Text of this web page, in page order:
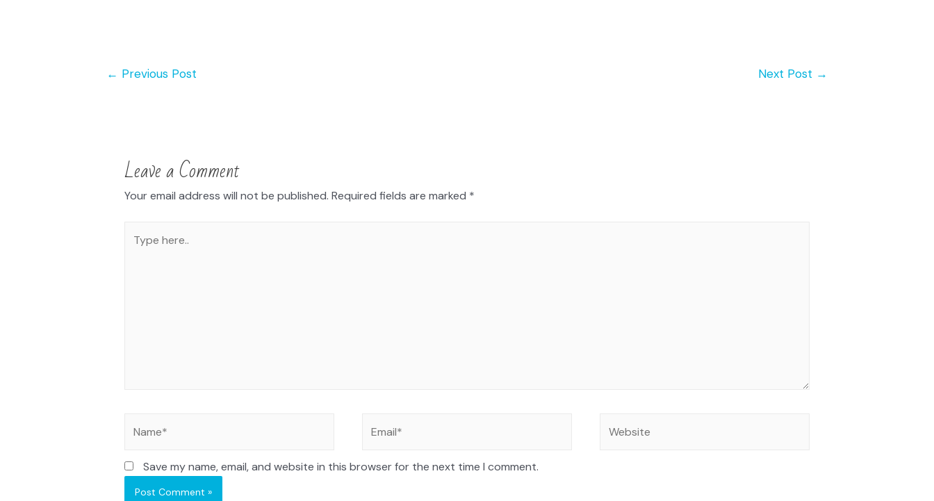
← Previous Post Next Post →
Leave a Comment
Your email address will not be published. Required fields are marked *
Save my name, email, and website in this browser for the next time I comment.